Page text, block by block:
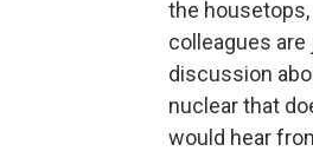
the
colleagues are
discussion
nuclear that
would hear